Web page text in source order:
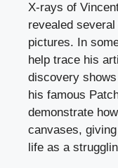
X-rays of
revealed
pictures. In
help trace his
discovery
his famous
demonstrate
canvases,
life as a